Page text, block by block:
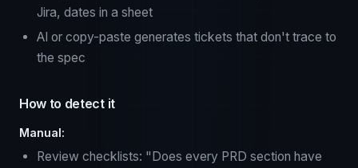
Jira, dates in a sheet
AI or copy-paste generates tickets that don't trace to
the spec
How to detect it
Manual:
Review checklists: "Does every PRD section have